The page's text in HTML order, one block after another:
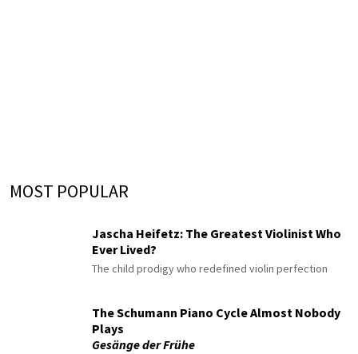
MOST POPULAR
Jascha Heifetz: The Greatest Violinist Who
Ever Lived?
The child prodigy who redefined violin perfection
The Schumann Piano Cycle Almost Nobody
Plays
Gesänge der Frühe